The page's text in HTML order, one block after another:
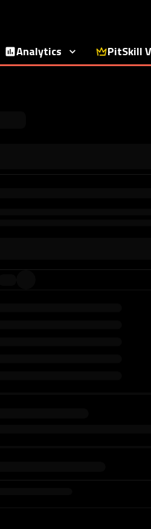
Analytics PitSkill